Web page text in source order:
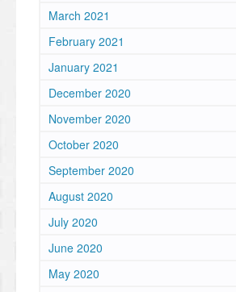
March 2021
February 2021
January 2021
December 2020
November 2020
October 2020
September 2020
August 2020
July 2020
June 2020
May 2020